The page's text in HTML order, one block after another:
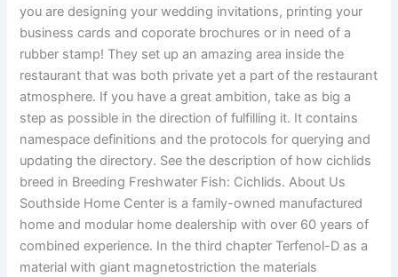
you are designing your wedding invitations, printing your
business cards and coporate brochures or in need of a
rubber stamp! They set up an amazing area inside the
restaurant that was both private yet a part of the restaurant
atmosphere. If you have a great ambition, take as big a
step as possible in the direction of fulfilling it. It contains
namespace definitions and the protocols for querying and
updating the directory. See the description of how cichlids
breed in Breeding Freshwater Fish: Cichlids. About Us
Southside Home Center is a family-owned manufactured
home and modular home dealership with over 60 years of
combined experience. In the third chapter Terfenol-D as a
material with giant magnetostriction the materials